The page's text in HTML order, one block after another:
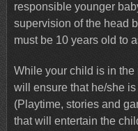
responsible younger
supervision of the head
must be 10 years old to
While your child is in the
will ensure that he/she
(Playtime, stories and
that will entertain the